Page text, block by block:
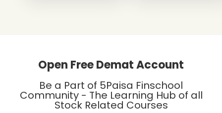
Open Free Demat Account
Be a Part of 5Paisa Finschool
Community - The Learning Hub of all
Stock Related Courses